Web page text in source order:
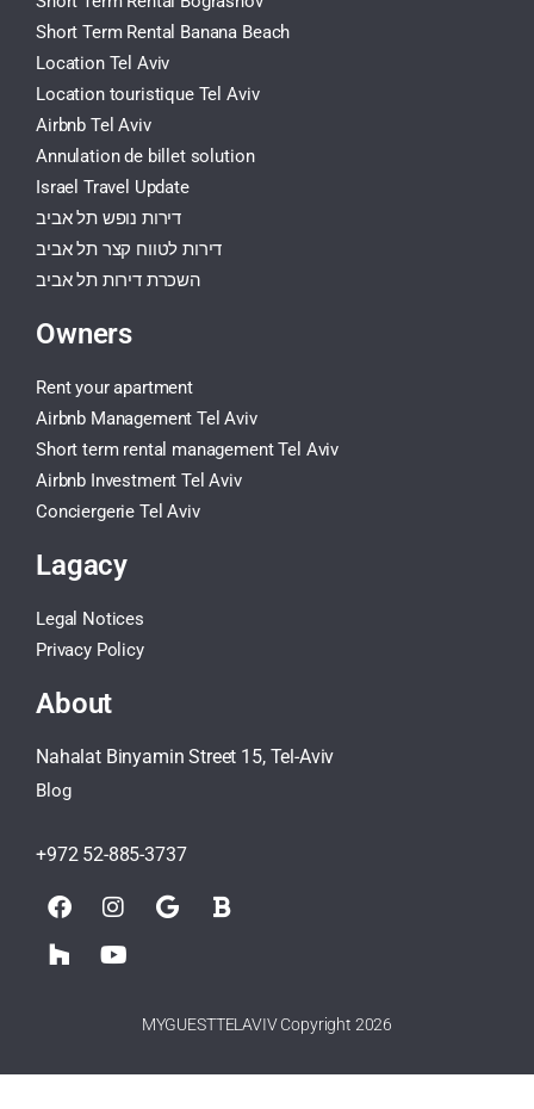
Short Term Rental Banana Beach
Location Tel Aviv
Location touristique Tel Aviv
Airbnb Tel Aviv
Annulation de billet solution
Israel Travel Update
דירות נופש תל אביב
דירות לטווח קצר תל אביב
השכרת דירות תל אביב
Owners
Rent your apartment
Airbnb Management Tel Aviv
Short term rental management Tel Aviv
Airbnb Investment Tel Aviv
Conciergerie Tel Aviv
Lagacy
Legal Notices
Privacy Policy
About
Nahalat Binyamin Street 15, Tel-Aviv
Blog
+972 52-885-3737
MYGUESTTELAVIV Copyright 2026